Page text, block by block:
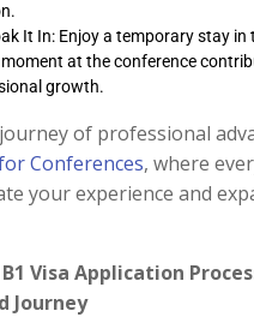
It In: Enjoy a temporary stay in
at the conference
growth.
of professional
Conferences, where
your experience and
Visa Application
Journey